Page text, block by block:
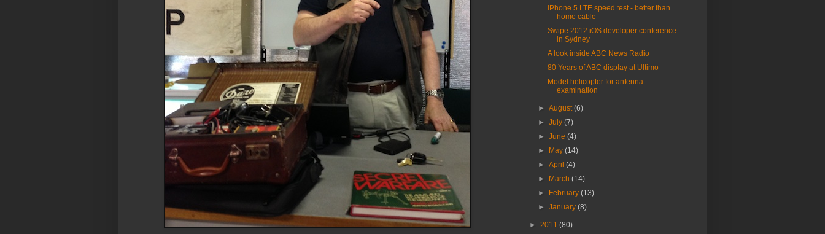
iPhone 5 LTE speed test - better than
home cable
Swipe 2012 iOS developer conference
in Sydney
A look inside ABC News Radio
80 Years of ABC display at Ultimo
Model helicopter for antenna
examination
►August(6)
►July(7)
►June(4)
►
May(14)
►April(4)
►
March(14)
►
February(13)
►January(8)
► 2011 (80)